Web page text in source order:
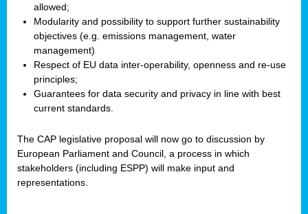
allowed;
Modularity and possibility to support further sustainability
objectives (e.g. emissions management, water
management)
Respect of EU data inter-operability, openness and re-use
principles;
Guarantees for data security and privacy in line with best
current standards.
The CAP legislative proposal will now go to discussion by
European Parliament and Council, a process in which
stakeholders (including ESPP) will make input and
representations.